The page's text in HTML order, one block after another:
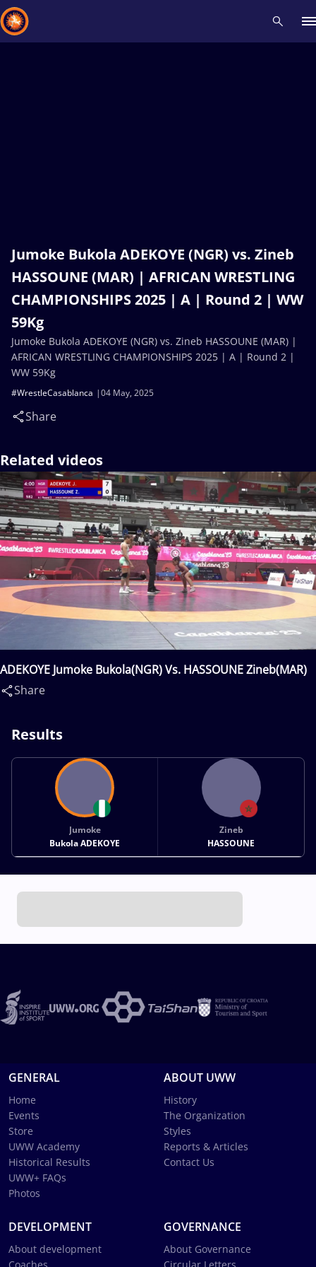
Jumoke Bukola ADEKOYE (NGR) vs. Zineb
HASSOUNE (MAR) | AFRICAN WRESTLING
CHAMPIONSHIPS 2025 | A | Round 2 | WW
59Kg
04 May, 2025
#WrestleCasablanca
Share
Jumoke Bukola ADEKOYE (NGR) vs. Zineb HASSOUNE (MAR) |
AFRICAN WRESTLING CHAMPIONSHIPS 2025 | A | Round 2 |
WW 59Kg
Related videos
ADEKOYE Jumoke Bukola(NGR) Vs. HASSOUNE Zineb(MAR)
Share
Results
Jumoke
Bukola ADEKOYE
Zineb
HASSOUNE
GENERAL
Home
Events
Store
UWW Academy
Historical Results
UWW+ FAQs
Photos
ABOUT UWW
History
The Organization
Styles
Reports & Articles
Contact Us
DEVELOPMENT
About development
GOVERNANCE
About Governance